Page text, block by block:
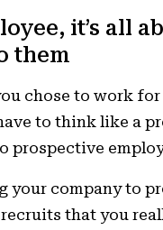
it’s all
them
chose to work for
to think like a
prospective
company to
that you